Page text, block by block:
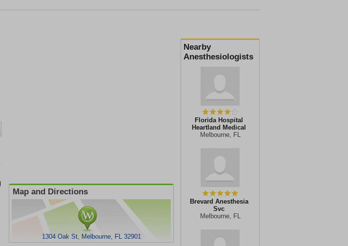
Nearby
Anesthesiologists
Florida Hospital
Heartland Medical
Melbourne, FL
Brevard Anesthesia
Svc
Melbourne, FL
Map and Directions
1304 Oak St, Melbourne, FL 32901